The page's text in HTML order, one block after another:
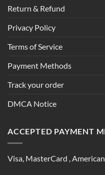
Return & Refund
Privacy Policy
Terms of Service
Payment Methods
Track your order
DMCA Notice
ACCEPTED PAYMENT
Visa, MasterCard ,